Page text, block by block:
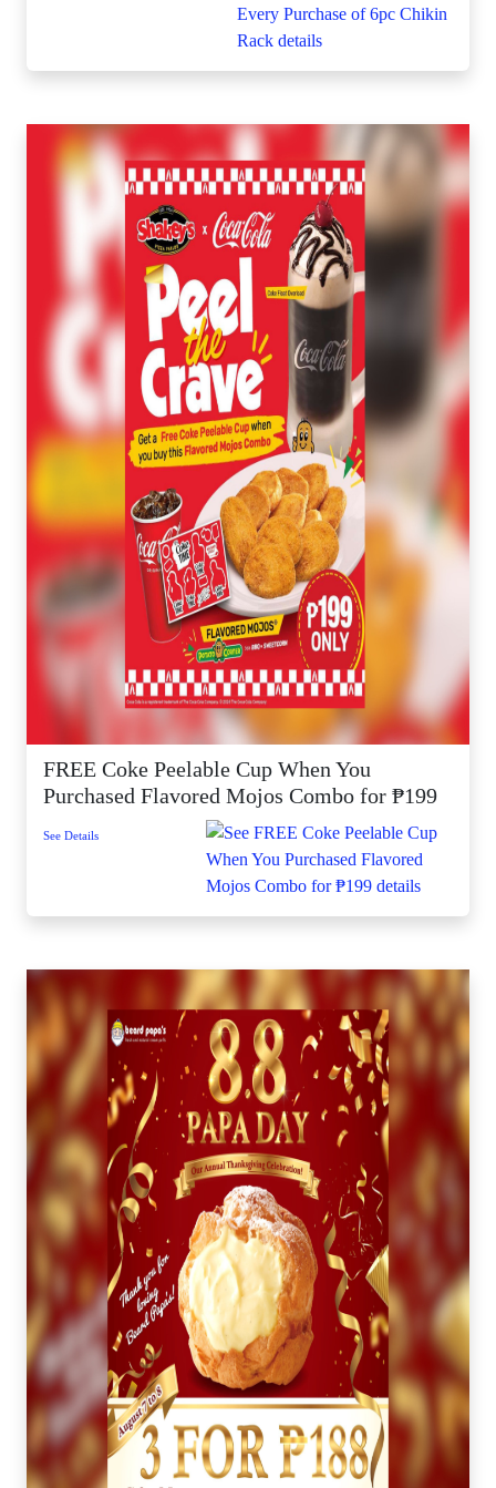
FREE Coke Peelable Cup When You
Purchased Flavored Mojos Combo for ₱199
See Details